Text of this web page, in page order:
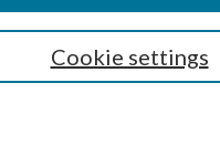
Cookie settings